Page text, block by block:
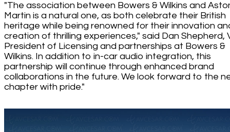
"The association between Bowers & Wilkins and
Martin is a natural one, as both celebrate their British
heritage while being renowned for their innovation
creation of thrilling experiences," said Dan Shepherd,
President of Licensing and partnerships at Bowers &
Wilkins. In addition to in-car audio integration, this
partnership will continue through enhanced brand
collaborations in the future. We look forward to the
chapter with pride."